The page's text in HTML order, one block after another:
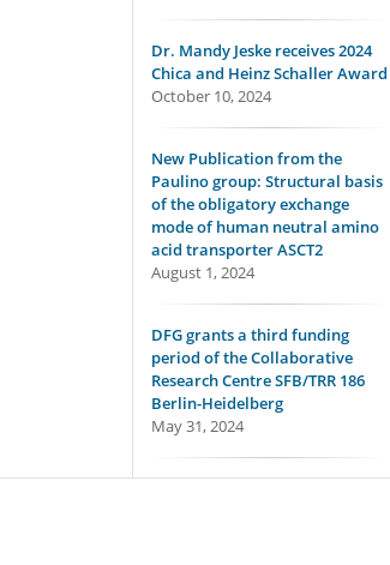
Dr. Mandy Jeske receives 2024
Chica and Heinz Schaller Award
October 10, 2024
New Publication from the
Paulino group: Structural basis
of the obligatory exchange
mode of human neutral amino
acid transporter ASCT2
August 1, 2024
DFG grants a third funding
period of the Collaborative
Research Centre SFB/TRR 186
Berlin-Heidelberg
May 31, 2024